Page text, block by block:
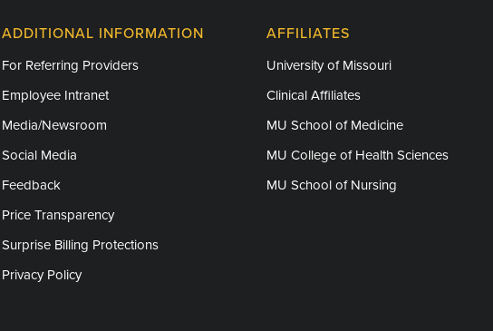
ADDITIONAL INFORMATION
For Referring Providers
Employee Intranet
Media/Newsroom
Social Media
Feedback
Price Transparency
Surprise Billing Protections
Privacy Policy
AFFILIATES
University of Missouri
Clinical Affiliates
MU School of Medicine
MU College of Health Sciences
MU School of Nursing